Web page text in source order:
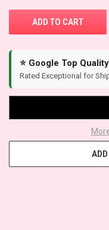
⭐ Google Top
Rated Exceptional for